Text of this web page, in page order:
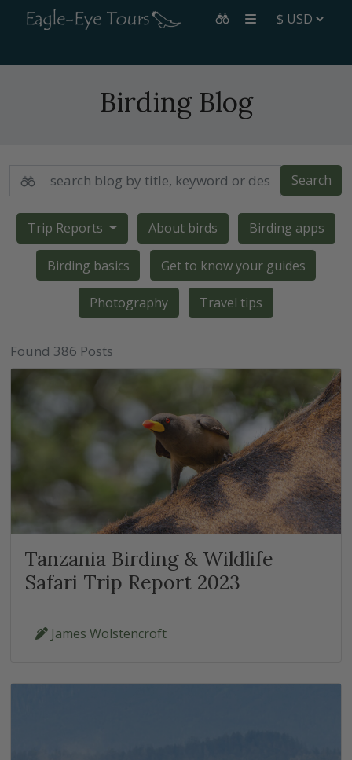
Birding Blog
Search
Trip Reports About birds Birding apps
Birding basics Get to know your guides
Photography Travel tips
Found 386 Posts
Tanzania Birding & Wildlife
Safari Trip Report 2023
James Wolstencroft